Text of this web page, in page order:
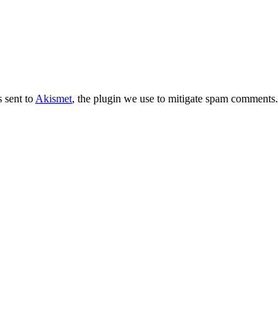
sent to Akismet, the plugin we use to mitigate spam comments.